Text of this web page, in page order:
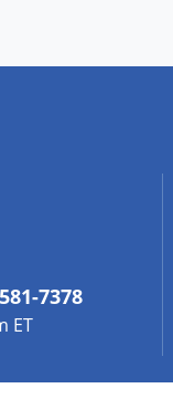
7378
ET